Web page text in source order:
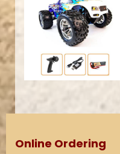
Online Ordering